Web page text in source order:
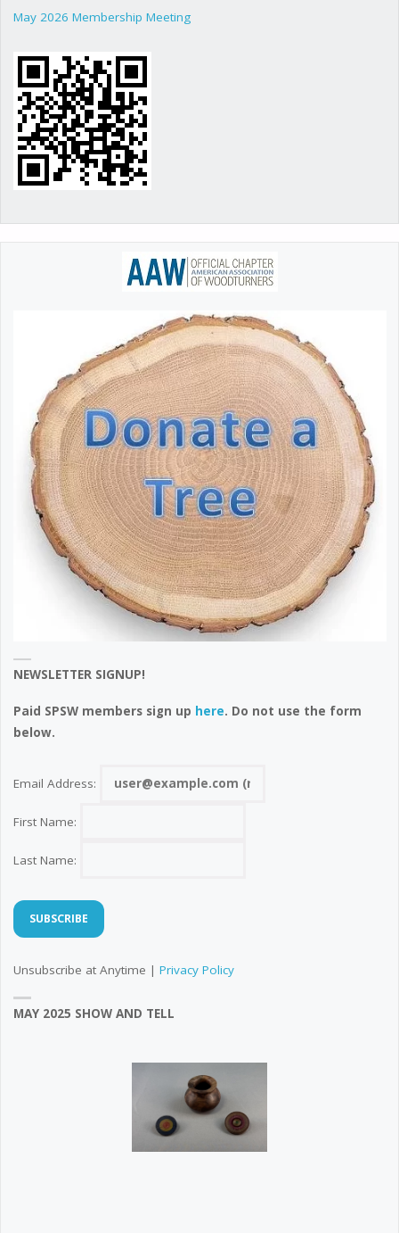
May 2026 Membership Meeting
NEWSLETTER SIGNUP!
Paid SPSW members sign up here. Do not use the form
below.
Email Address:
First Name:
Last Name:
Unsubscribe at Anytime | Privacy Policy
MAY 2025 SHOW AND TELL